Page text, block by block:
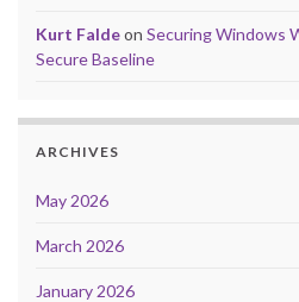
Kurt Faldeon Securing Windows
Secure Baseline
ARCHIVES
May 2026
March 2026
January 2026